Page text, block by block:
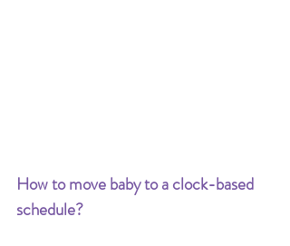
How to move baby to a clock-based
schedule?